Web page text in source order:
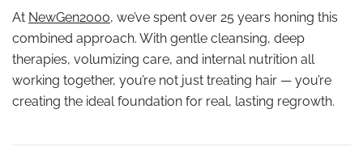
At NewGen2000, we’ve spent over 25 years honing this
combined approach. With gentle cleansing, deep
therapies, volumizing care, and internal nutrition all
working together, you’re not just treating hair — you’re
creating the ideal foundation for real, lasting regrowth.